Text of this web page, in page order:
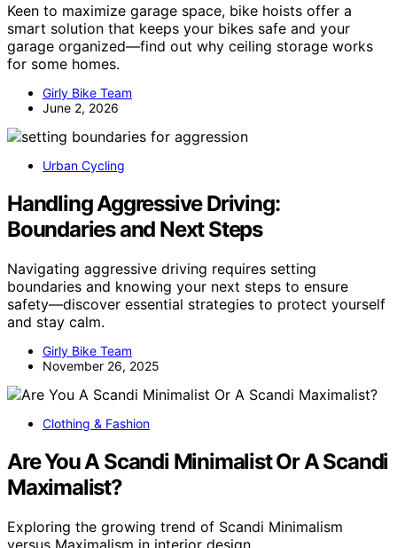
Keen to maximize garage space, bike hoists offer a
smart solution that keeps your bikes safe and your
garage organized—find out why ceiling storage works
for some homes.
Girly Bike Team
June 2, 2026
Urban Cycling
Handling Aggressive Driving:
Boundaries and Next Steps
Navigating aggressive driving requires setting
boundaries and knowing your next steps to ensure
safety—discover essential strategies to protect yourself
and stay calm.
Girly Bike Team
November 26, 2025
Clothing & Fashion
Are You A Scandi Minimalist Or A Scandi
Maximalist?
Exploring the growing trend of Scandi Minimalism
versus Maximalism in interior design,…